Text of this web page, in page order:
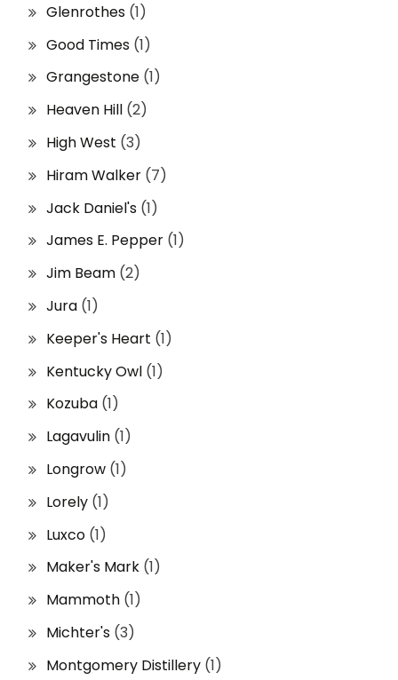
Glenrothes (1)
Good Times (1)
Grangestone (1)
Heaven Hill (2)
High West (3)
Hiram Walker (7)
Jack Daniel's (1)
James E. Pepper (1)
Jim Beam (2)
Jura (1)
Keeper's Heart (1)
Kentucky Owl (1)
Kozuba (1)
Lagavulin (1)
Longrow (1)
Lorely (1)
Luxco (1)
Maker's Mark (1)
Mammoth (1)
Michter's (3)
Montgomery Distillery (1)